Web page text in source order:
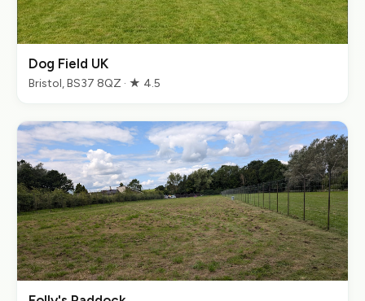
Dog Field UK
Bristol, BS37 8QZ · ★ 4.5